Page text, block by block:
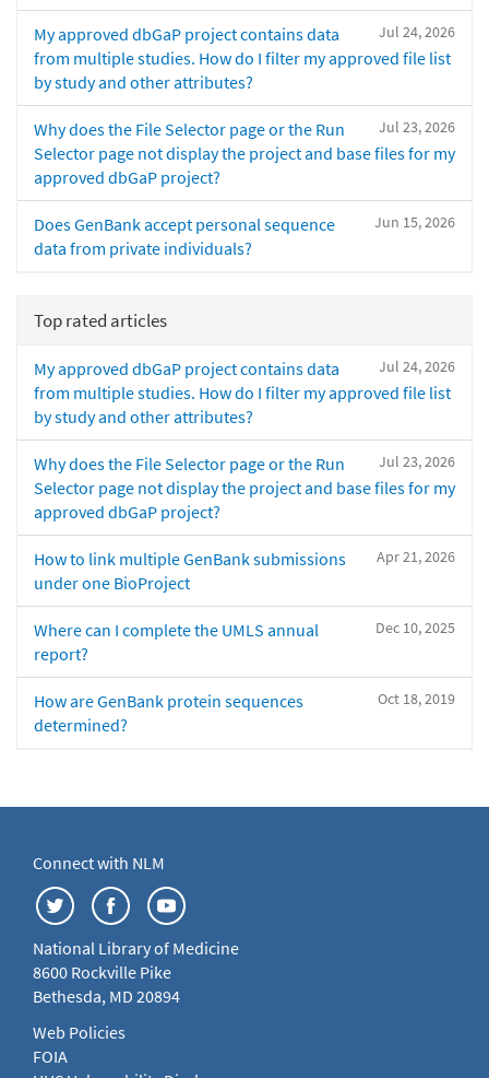
Jul 24, 2026
My approved dbGaP project contains data
from multiple studies. How do I filter my approved file list
by study and other attributes?
Jul 23, 2026
Why does the File Selector page or the Run
Selector page not display the project and base files for my
approved dbGaP project?
Jun 15, 2026
Does GenBank accept personal sequence
data from private individuals?
Top rated articles
Jul 24, 2026
My approved dbGaP project contains data
from multiple studies. How do I filter my approved file list
by study and other attributes?
Jul 23, 2026
Why does the File Selector page or the Run
Selector page not display the project and base files for my
approved dbGaP project?
Apr 21, 2026
How to link multiple GenBank submissions
under one BioProject
Dec 10, 2025
Where can I complete the UMLS annual
report?
Oct 18, 2019
How are GenBank protein sequences
determined?
Connect with NLM
National Library of Medicine
8600 Rockville Pike
Bethesda, MD 20894
Web Policies
FOIA